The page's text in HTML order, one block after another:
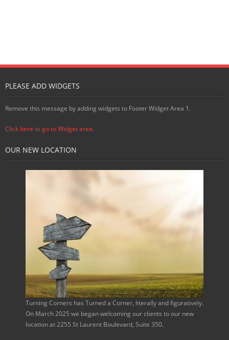
PLEASE ADD WIDGETS
Remove this message by adding widgets to Footer Widget Area 1.
Click here to go to Widget area.
OUR NEW LOCATION
Turning Corners has Turned a Corner, literally and figuratively.
On March 2025 we began welcoming our clients to our new
location at 2255 St Laurent Boulevard, Suite 350.